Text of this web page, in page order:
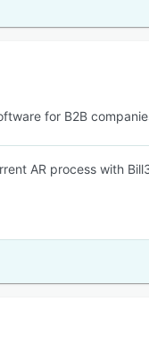
for B2B
AR process with